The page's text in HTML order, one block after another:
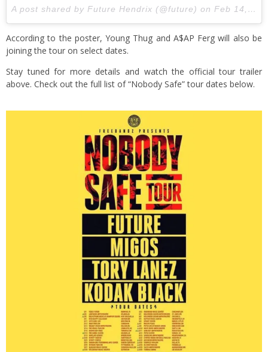
A post shared by Future Hendrix (@future) on Feb 14, 2017 at 5:08am PST
According to the poster, Young Thug and A$AP Ferg will also be
joining the tour on select dates.
Stay tuned for more details and watch the official tour trailer
above. Check out the full list of “Nobody Safe” tour dates below.